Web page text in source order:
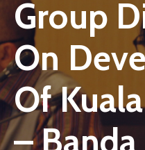
Blog
Portfolio
Contact
Group
On
Of
–